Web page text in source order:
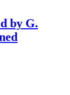
by G.